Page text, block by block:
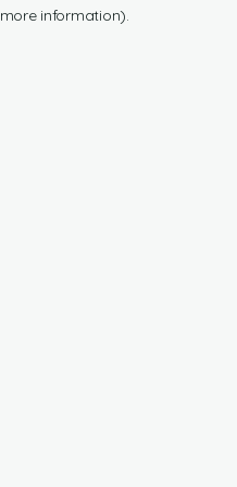
information).